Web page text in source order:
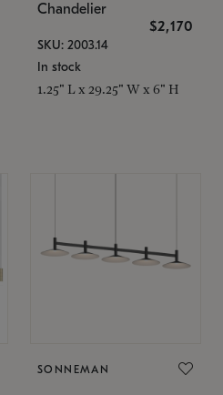
Chandelier
$2,170
SKU: 2003.14
In stock
1.25" L x 29.25" W x 6" H
SONNEMAN